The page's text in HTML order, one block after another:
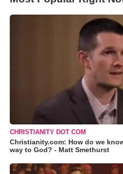
CHRISTIANITY DOT COM
Christianity.com: How do we
way to God? - Matt Smethurst